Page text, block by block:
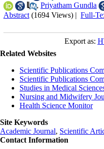
, Priyatham Gundla
Abstract (1694 Views) | Full-
Export as:
Related Websites
Scientific Publications
Scientific Publications
Studies in Medical
Nursing and Midwifery
Health Science Monitor
Site Keywords
Academic Journal, Scientific
Contact Information